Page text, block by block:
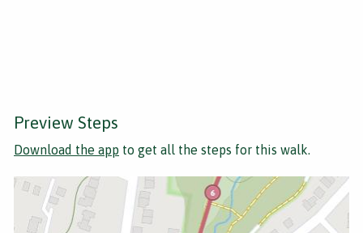
Preview Steps
Download the app to get all the steps for this walk.